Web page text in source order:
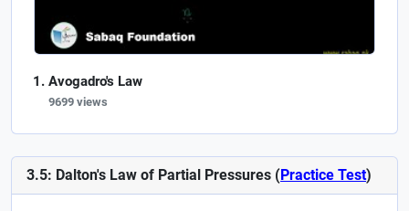
Avogadro's Law
9699 views
3.5: Dalton's Law of Partial Pressures (Practice Test)